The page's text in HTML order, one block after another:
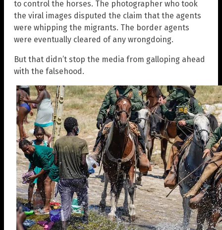
to control the horses. The photographer who took
the viral images disputed the claim that the agents
were whipping the migrants. The border agents
were eventually cleared of any wrongdoing.
But that didn’t stop the media from galloping ahead
with the falsehood.